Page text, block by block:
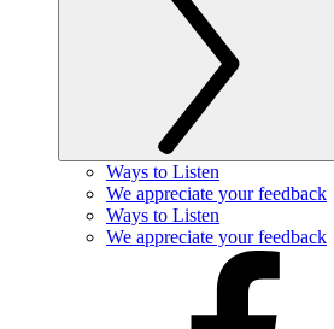
Ways to Listen
We appreciate your feedback
Ways to Listen
We appreciate your feedback